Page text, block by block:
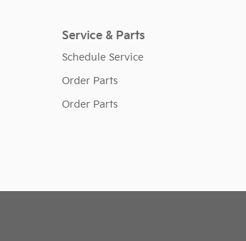
Service & Parts
Schedule Service
Order Parts
Order Parts